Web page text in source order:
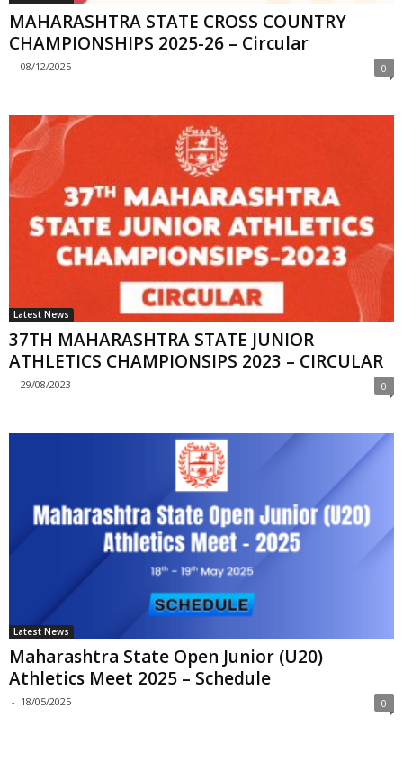
MAHARASHTRA STATE CROSS COUNTRY
CHAMPIONSHIPS 2025-26 – Circular
- 08/12/2025 0
Latest News
37TH MAHARASHTRA STATE JUNIOR
ATHLETICS CHAMPIONSIPS 2023 – CIRCULAR
- 29/08/2023 0
Latest News
Maharashtra State Open Junior (U20)
Athletics Meet 2025 – Schedule
- 18/05/2025 0